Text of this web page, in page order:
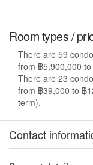
Room types /
There are 59
from ฿5,900,000
There are 23
from ฿39,000 to ฿
term).
Contact